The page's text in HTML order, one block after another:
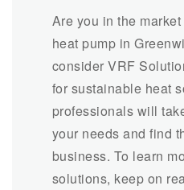
Are you in the
heat pump in
consider VRF
for sustainable heat
professionals will
your needs and find
business. To learn
solutions, keep on